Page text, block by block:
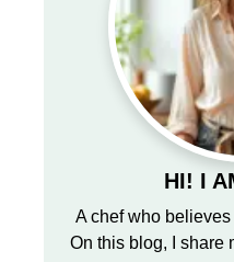
HI! I
A chef who
On this blog, I share